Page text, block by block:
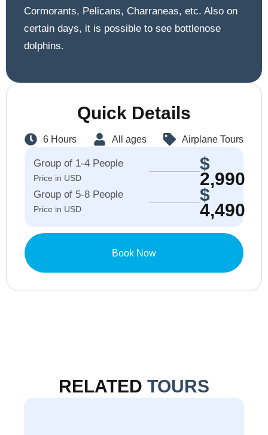
Cormorants, Pelicans, Charraneas, etc. Also on
certain days, it is possible to see bottlenose
dolphins.
Quick Details
6 Hours All ages Airplane Tours
Group of 1-4 People
Price in USD
$
2,990
Group of 5-8 People
Price in USD
$
4,490
Book Now
RELATED TOURS